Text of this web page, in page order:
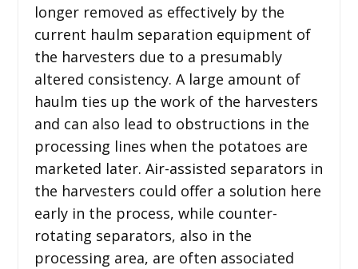
longer removed as effectively by the
current haulm separation equipment of
the harvesters due to a presumably
altered consistency. A large amount of
haulm ties up the work of the harvesters
and can also lead to obstructions in the
processing lines when the potatoes are
marketed later. Air-assisted separators in
the harvesters could offer a solution here
early in the process, while counter-
rotating separators, also in the
processing area, are often associated